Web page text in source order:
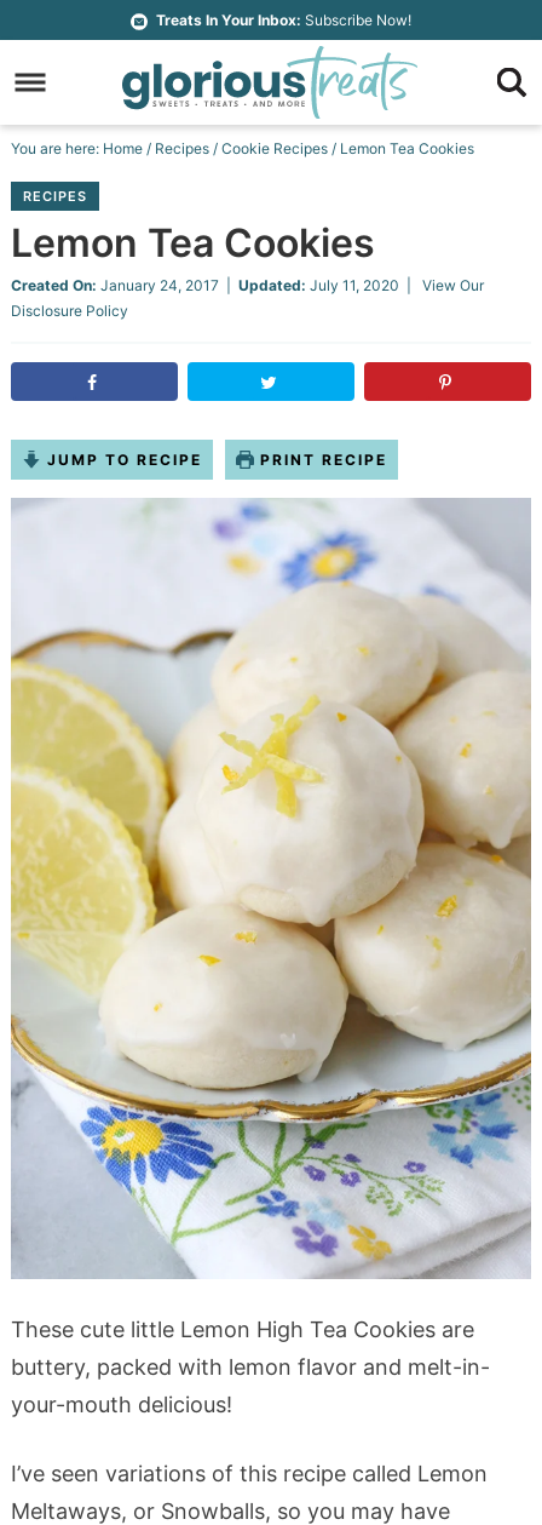
primary
navigation
to
main
Skip
to
sidebar
Skip
footer
Treats In Your Inbox: Subscribe Now!
You are here: Home / Recipes / Cookie Recipes /Lemon Tea Cookies
RECIPES
Lemon Tea Cookies
Created On: January 24, 2017| Updated: July 11, 2020 | View Our
Disclosure Policy
JUMP TO RECIPE PRINT RECIPE
These cute little Lemon High Tea Cookies are
buttery, packed with lemon flavor and melt-in-
your-mouth delicious!
I’ve seen variations of this recipe called Lemon
Meltaways, or Snowballs, so you may have